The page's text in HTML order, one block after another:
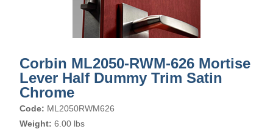
Corbin ML2050-RWM-626 Mortise
Lever Half Dummy Trim Satin
Chrome
Code: ML2050RWM626
Weight: 6.00 lbs